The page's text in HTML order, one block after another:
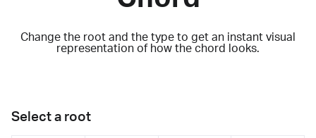
Change the root and the type to get an instant visual
representation of how the chord looks.
Select a root